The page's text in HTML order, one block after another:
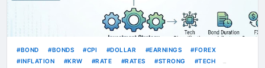
BOND BONDS CPI DOLLAR EARNINGS
FOREX
INFLATION
KRW RATE RATES STRONG
TECH